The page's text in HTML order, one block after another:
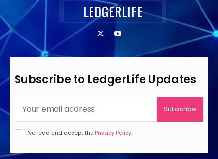
LEDGERLIFE
Subscribe to LedgerLife Updates
Subscribe
I've read and accept the Privacy Policy.